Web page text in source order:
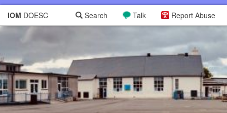
IOM DOESC Report Abuse
Talk
Search